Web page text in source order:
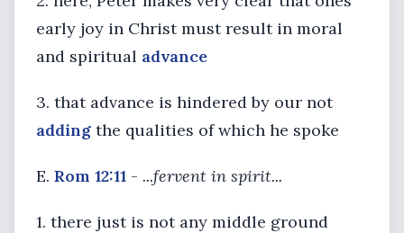
early joy in Christ must result in moral
and spiritual advance
3. that advance is hindered by our not
adding the qualities of which he spoke
E. Rom 12:11 - ...fervent in spirit...
1. there just is not any middle ground